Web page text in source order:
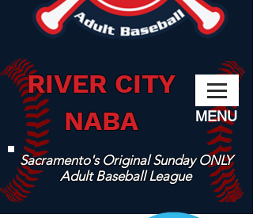
RIVER CITY
NABA
Sacramento's Original Sunday ONLY
Adult Baseball League
MENU